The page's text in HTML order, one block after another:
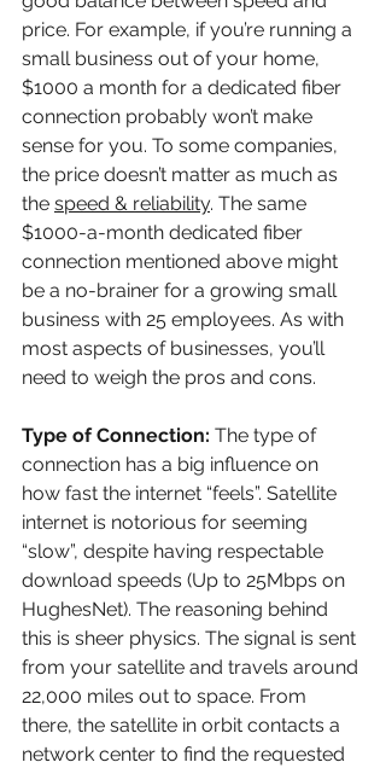
price. For example, if you’re running a
small business out of your home,
$1000 a month for a dedicated fiber
connection probably won’t make
sense for you. To some companies,
the price doesn’t matter as much as
the speed & reliability. The same
$1000-a-month dedicated fiber
connection mentioned above might
be a no-brainer for a growing small
business with 25 employees. As with
most aspects of businesses, you’ll
need to weigh the pros and cons.
Type of Connection: The type of
connection has a big influence on
how fast the internet “feels”. Satellite
internet is notorious for seeming
“slow”, despite having respectable
download speeds (Up to 25Mbps on
HughesNet). The reasoning behind
this is sheer physics. The signal is sent
from your satellite and travels around
22,000 miles out to space. From
there, the satellite in orbit contacts a
network center to find the requested